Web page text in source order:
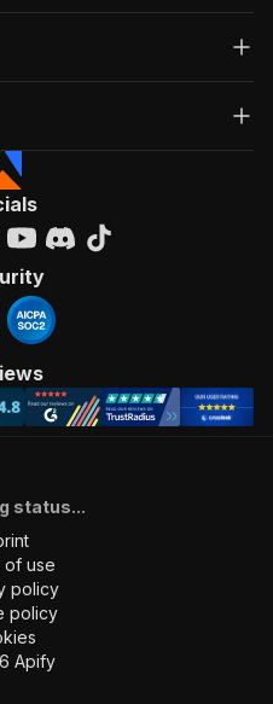
status...
of use
policy
policy
Apify